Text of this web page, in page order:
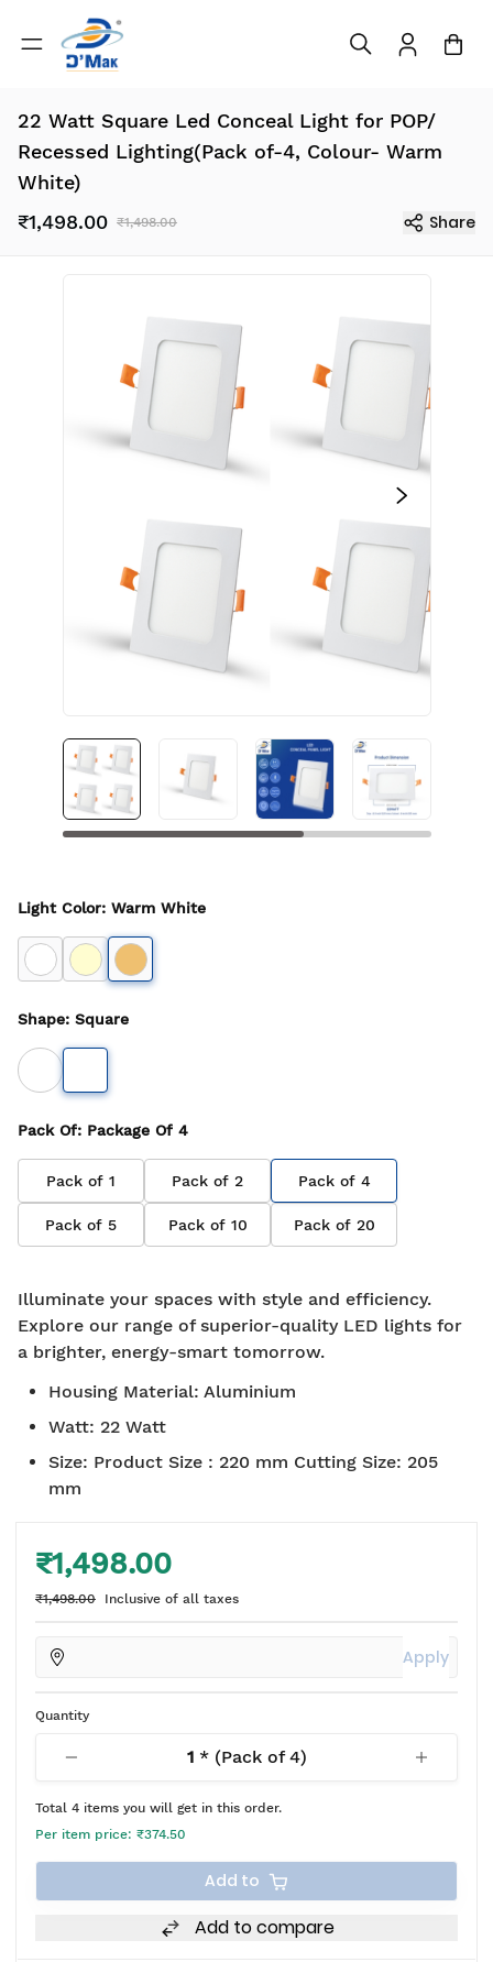
22 Watt Square Led Conceal Light for POP/
Recessed Lighting(Pack of-4, Colour- Warm
White)
₹1,498.00 ₹1,498.00 Share
Light Color: Warm White
Shape: Square
Pack Of: Package Of 4
Pack of 1 Pack of 2 Pack of 4
Pack of 5 Pack of 10 Pack of 20
Illuminate your spaces with style and efficiency.
Explore our range of superior-quality LED lights for
a brighter, energy-smart tomorrow.
Housing Material: Aluminium
Watt: 22 Watt
Size: Product Size : 220 mm Cutting Size: 205
mm
₹1,498.00
₹1,498.00 Inclusive of all taxes
Apply
Quantity
1* (Pack of4)
Total 4 items you will get in this order.
Per item price: ₹374.50
Add to
Add to compare